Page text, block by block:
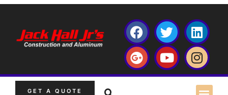
GET A QUOTE